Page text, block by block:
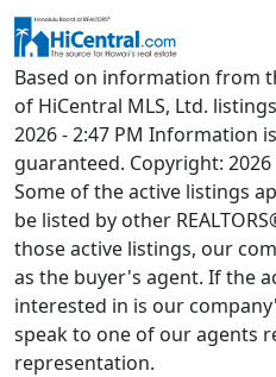
Based on information from
of HiCentral MLS, Ltd.
2026 - 2:47 PM Information
guaranteed. Copyright: 2026
Some of the active listings
be listed by other
those active listings, our
as the buyer's agent. If the
interested in is our
speak to one of our agents
representation.